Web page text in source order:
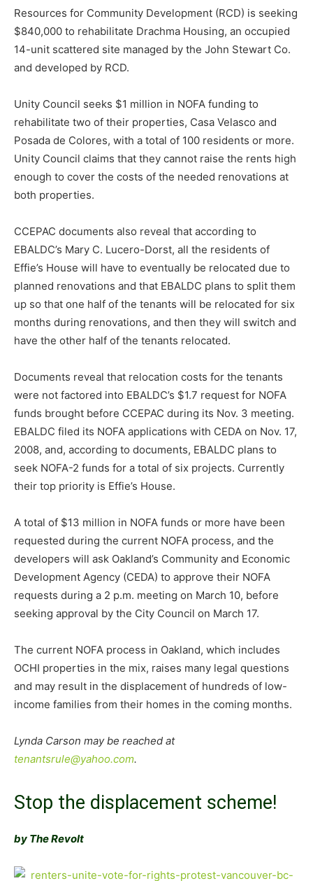
Resources for Community Development (RCD) is seeking
$840,000 to rehabilitate Drachma Housing, an occupied
14-unit scattered site managed by the John Stewart Co.
and developed by RCD.
Unity Council seeks $1 million in NOFA funding to
rehabilitate two of their properties, Casa Velasco and
Posada de Colores, with a total of 100 residents or more.
Unity Council claims that they cannot raise the rents high
enough to cover the costs of the needed renovations at
both properties.
CCEPAC documents also reveal that according to
EBALDC’s Mary C. Lucero-Dorst, all the residents of
Effie’s House will have to eventually be relocated due to
planned renovations and that EBALDC plans to split them
up so that one half of the tenants will be relocated for six
months during renovations, and then they will switch and
have the other half of the tenants relocated.
Documents reveal that relocation costs for the tenants
were not factored into EBALDC’s $1.7 request for NOFA
funds brought before CCEPAC during its Nov. 3 meeting.
EBALDC filed its NOFA applications with CEDA on Nov. 17,
2008, and, according to documents, EBALDC plans to
seek NOFA-2 funds for a total of six projects. Currently
their top priority is Effie’s House.
A total of $13 million in NOFA funds or more have been
requested during the current NOFA process, and the
developers will ask Oakland’s Community and Economic
Development Agency (CEDA) to approve their NOFA
requests during a 2 p.m. meeting on March 10, before
seeking approval by the City Council on March 17.
The current NOFA process in Oakland, which includes
OCHI properties in the mix, raises many legal questions
and may result in the displacement of hundreds of low-
income families from their homes in the coming months.
Lynda Carson may be reached at
tenantsrule@yahoo.com.
Stop the displacement scheme!
by The Revolt